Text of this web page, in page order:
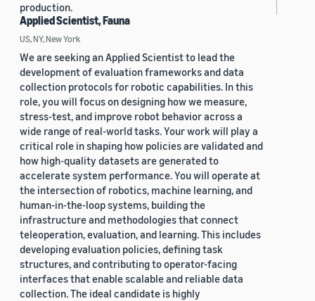
production.
Applied Scientist, Fauna
US, NY, New York
We are seeking an Applied Scientist to lead the
development of evaluation frameworks and data
collection protocols for robotic capabilities. In this
role, you will focus on designing how we measure,
stress-test, and improve robot behavior across a
wide range of real-world tasks. Your work will play a
critical role in shaping how policies are validated and
how high-quality datasets are generated to
accelerate system performance. You will operate at
the intersection of robotics, machine learning, and
human-in-the-loop systems, building the
infrastructure and methodologies that connect
teleoperation, evaluation, and learning. This includes
developing evaluation policies, defining task
structures, and contributing to operator-facing
interfaces that enable scalable and reliable data
collection. The ideal candidate is highly